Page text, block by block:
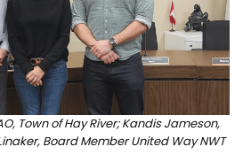
Town of Hay River; Kandis Jameson,
Board Member United Way NWT